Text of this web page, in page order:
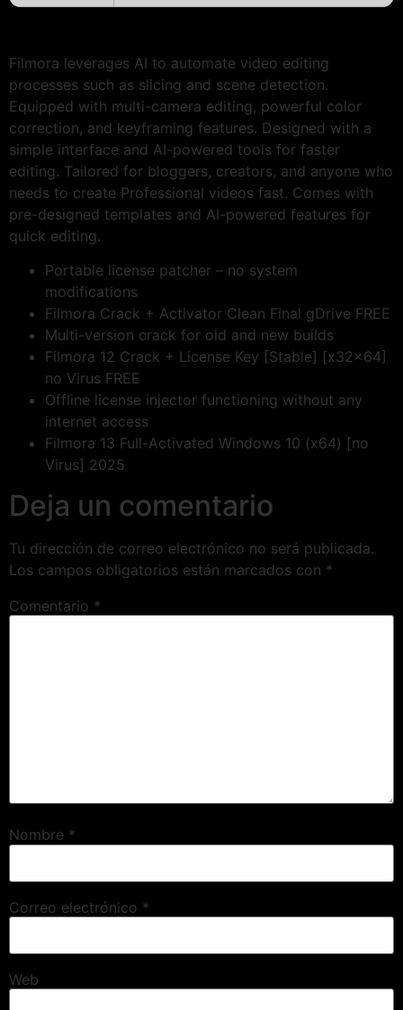
Filmora leverages AI to automate video editing
processes such as slicing and scene detection.
Equipped with multi-camera editing, powerful color
correction, and keyframing features. Designed with a
simple interface and AI-powered tools for faster
editing. Tailored for bloggers, creators, and anyone who
needs to create Professional videos fast. Comes with
pre-designed templates and AI-powered features for
quick editing.
Portable license patcher – no system
modifications
Filmora Crack + Activator Clean Final gDrive FREE
Multi-version crack for old and new builds
Filmora 12 Crack + License Key [Stable] [x32x64]
no Virus FREE
Offline license injector functioning without any
internet access
Filmora 13 Full-Activated Windows 10 (x64) [no
Virus] 2025
Deja un comentario
Tu dirección de correo electrónico no será publicada.
Los campos obligatorios están marcados con *
Comentario *
Nombre *
Correo electrónico *
Web